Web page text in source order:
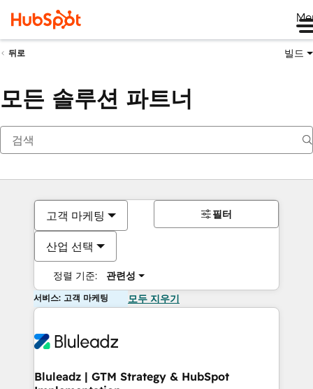
뒤로 빌드
모든 솔루션 파트너
고객 마케팅
산업 선택
정렬 기준: 관련성
필터
서비스: 고객 마케팅 모두 지우기
Bluleadz | GTM Strategy & HubSpot